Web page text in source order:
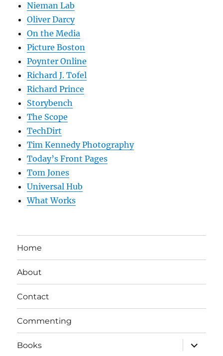
Nieman Lab
Oliver Darcy
On the Media
Picture Boston
Poynter Online
Richard J. Tofel
Richard Prince
Storybench
The Scope
TechDirt
Tim Kennedy Photography
Today’s Front Pages
Tom Jones
Universal Hub
What Works
Home
About
Contact
Commenting
Books
expand
child